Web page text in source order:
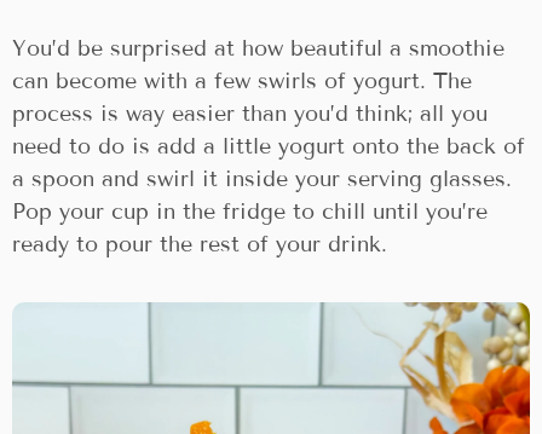
You’d be surprised at how beautiful a smoothie
can become with a few swirls of yogurt. The
process is way easier than you’d think; all you
need to do is add a little yogurt onto the back of
a spoon and swirl it inside your serving glasses.
Pop your cup in the fridge to chill until you’re
ready to pour the rest of your drink.